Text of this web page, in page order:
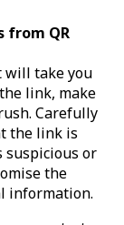
from QR
will take you
link, make
Carefully
the link is
suspicious or
the
information.